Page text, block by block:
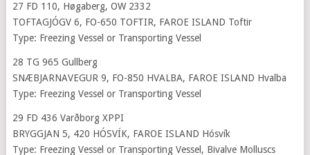
27 FD 110, Høgaberg, OW 2332
TOFTAGJÓGV 6, FO-650 TOFTIR, FAROE ISLAND Toftir
Type: Freezing Vessel or Transporting Vessel
28 TG 965 Gullberg
SNÆBJARNAVEGUR 9, FO-850 HVALBA, FAROE ISLAND Hvalba
Type: Freezing Vessel or Transporting Vessel
29 FD 436 Varðborg XPPI
BRYGGJAN 5, 420 HÓSVÍK, FAROE ISLAND Hósvík
Type: Freezing Vessel or Transporting Vessel, Bivalve Molluscs